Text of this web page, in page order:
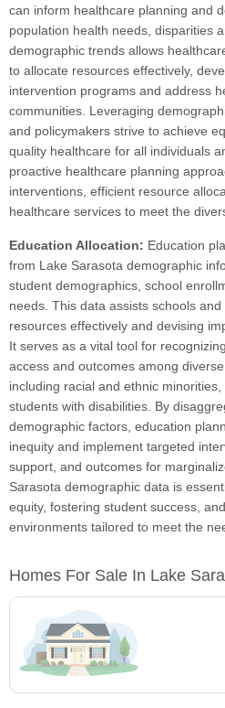
can inform healthcare planning and
population health needs, disparities
demographic trends allows
to allocate resources effectively,
intervention programs and address
communities. Leveraging
and policymakers strive to achieve
quality healthcare for all individuals
proactive healthcare planning
interventions, efficient resource
healthcare services to meet the
Education Allocation: Education
from Lake Sarasota demographic
student demographics, school
needs. This data assists schools
resources effectively and devising
It serves as a vital tool for
access and outcomes among
including racial and ethnic
students with disabilities. By
demographic factors, education
inequity and implement targeted
support, and outcomes for
Sarasota demographic data is
equity, fostering student success,
environments tailored to meet the
Homes For Sale In Lake